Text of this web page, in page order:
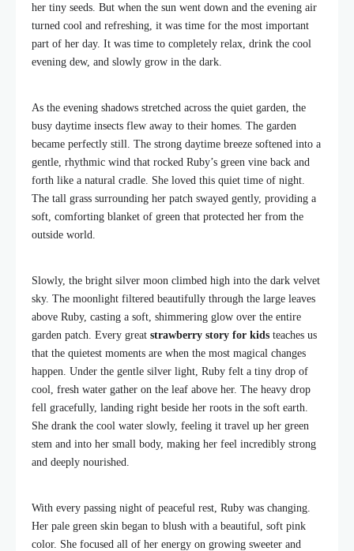
her tiny seeds. But when the sun went down and the evening air
turned cool and refreshing, it was time for the most important
part of her day. It was time to completely relax, drink the cool
evening dew, and slowly grow in the dark.
As the evening shadows stretched across the quiet garden, the
busy daytime insects flew away to their homes. The garden
became perfectly still. The strong daytime breeze softened into a
gentle, rhythmic wind that rocked Ruby’s green vine back and
forth like a natural cradle. She loved this quiet time of night.
The tall grass surrounding her patch swayed gently, providing a
soft, comforting blanket of green that protected her from the
outside world.
Slowly, the bright silver moon climbed high into the dark velvet
sky. The moonlight filtered beautifully through the large leaves
above Ruby, casting a soft, shimmering glow over the entire
garden patch. Every great strawberry story for kids teaches us
that the quietest moments are when the most magical changes
happen. Under the gentle silver light, Ruby felt a tiny drop of
cool, fresh water gather on the leaf above her. The heavy drop
fell gracefully, landing right beside her roots in the soft earth.
She drank the cool water slowly, feeling it travel up her green
stem and into her small body, making her feel incredibly strong
and deeply nourished.
With every passing night of peaceful rest, Ruby was changing.
Her pale green skin began to blush with a beautiful, soft pink
color. She focused all of her energy on growing sweeter and